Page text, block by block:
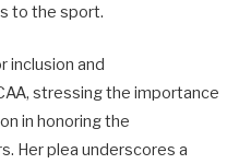
to the sport.
inclusion and
stressing the importance
in honoring the
Her plea underscores a